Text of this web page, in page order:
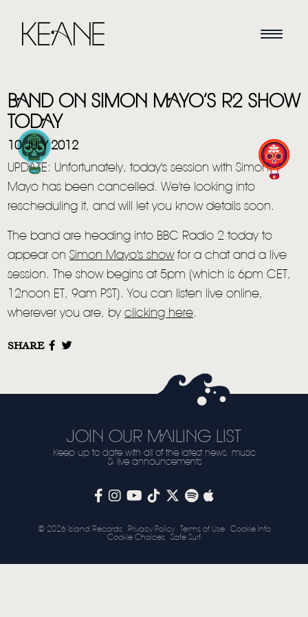
HOME
NEWS
MUSIC
VIDEO
LIVE
MT. DESOLATION
BAND ON SIMON MAYO’S R2 SHOW
TODAY
10 JULY 2012
UPDATE: Unfortunately, today's session with Simon
Mayo has been cancelled. We're looking into
rescheduling it, and will let you know details soon.
The band are heading into BBC Radio 2 today to
appear onSimon Mayo's showfor a chat and a live
session. The show begins at 5pm (which is 6pm CET,
12noon ET, 9am PST). You can listen live online,
wherever you are, byclicking here.
SHARE
JOIN OUR MAILING LIST
Keep up to date with all of the latest news, music
& live announcements
© 2026 Island Records Privacy Policy Terms of Use
Cookie Info
Cookie Choices
Safe Surf